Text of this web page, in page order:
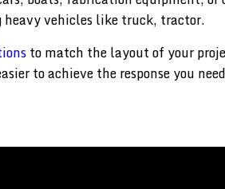
vehicles like truck, tractor.
to match the layout of your
to achieve the response you